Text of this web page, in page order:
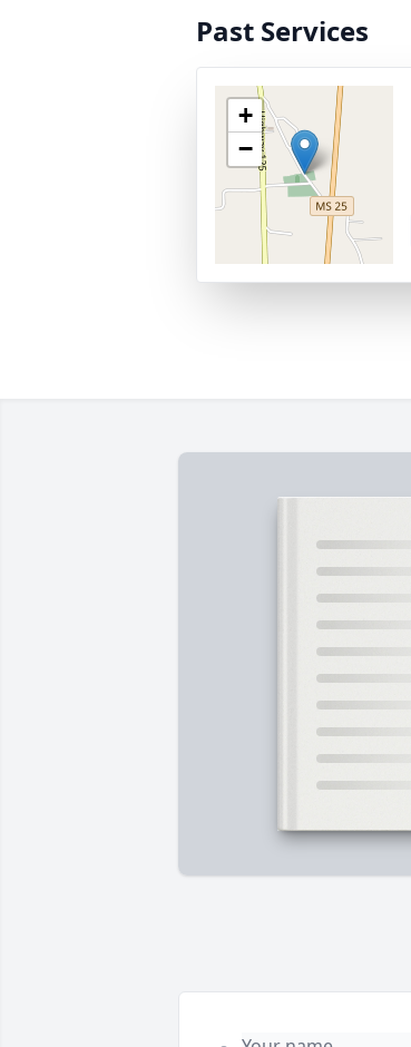
Past Services
+
−